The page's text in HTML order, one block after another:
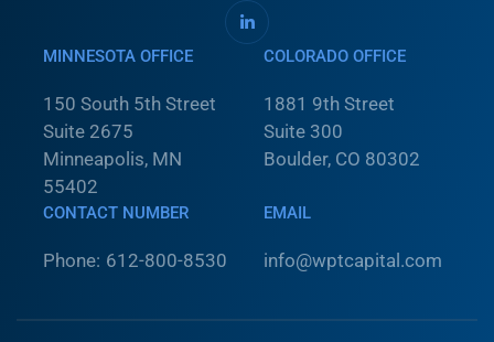
MINNESOTA OFFICE
150 South 5th Street
Suite 2675
Minneapolis, MN
55402
COLORADO OFFICE
1881 9th Street
Suite 300
Boulder, CO 80302
CONTACT NUMBER
Phone: 612-800-8530
EMAIL
info@wptcapital.com